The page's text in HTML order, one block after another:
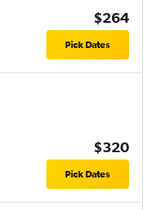
$264
Pick Dates
$320
Pick Dates